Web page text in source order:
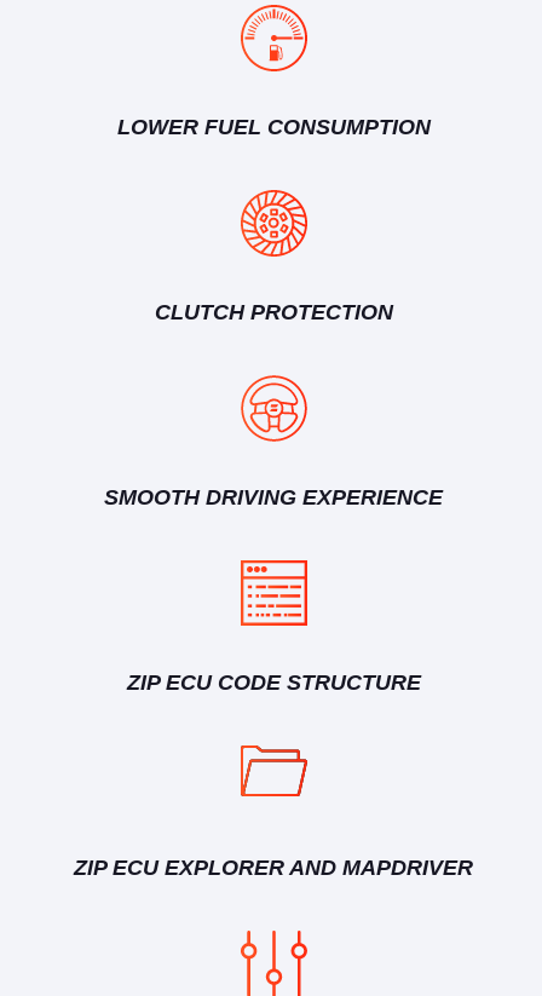
LOWER FUEL CONSUMPTION
CLUTCH PROTECTION
SMOOTH DRIVING EXPERIENCE
ZIP ECU CODE STRUCTURE
ZIP ECU EXPLORER AND MAPDRIVER